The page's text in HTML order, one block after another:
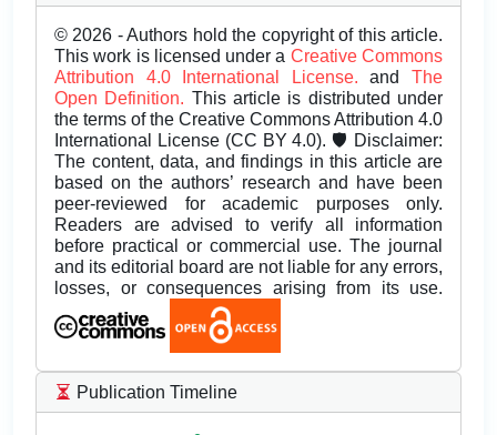
© 2026 - Authors hold the copyright of this article.
This work is licensed under a Creative Commons
Attribution 4.0 International License.andThe
Open Definition. This article is distributed under
the terms of the Creative Commons Attribution 4.0
International License (CC BY 4.0). 🛡️ Disclaimer:
The content, data, and findings in this article are
based on the authors’ research and have been
peer-reviewed for academic purposes only.
Readers are advised to verify all information
before practical or commercial use. The journal
and its editorial board are not liable for any errors,
losses, or consequences arising from its use.
Publication Timeline